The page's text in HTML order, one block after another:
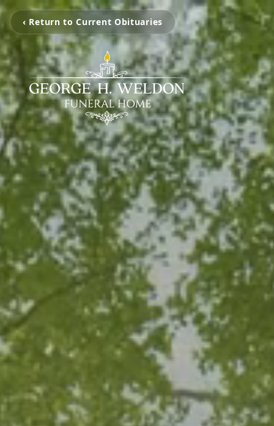
‹ Return to Current Obituaries